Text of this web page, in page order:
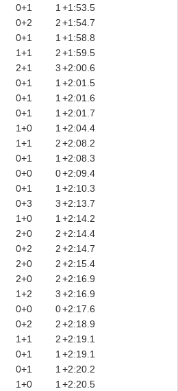
0+1 1+1:53.5
0+2 2+1:54.7
0+1 1+1:58.8
1+1 2+1:59.5
2+1 3+2:00.6
0+1 1+2:01.5
0+1 1+2:01.6
0+1 1+2:01.7
1+0 1+2:04.4
1+1 2+2:08.2
0+1 1+2:08.3
0+0 0+2:09.4
0+1 1+2:10.3
0+3 3+2:13.7
1+0 1+2:14.2
2+0 2+2:14.4
0+2 2+2:14.7
2+0 2+2:15.4
2+0 2+2:16.9
1+2 3+2:16.9
0+0 0+2:17.6
0+2 2+2:18.9
1+1 2+2:19.1
0+1 1+2:19.1
0+1 1+2:20.2
1+0 1+2:20.5